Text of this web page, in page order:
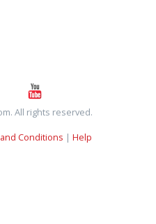
All rights reserved.
Conditions | Help